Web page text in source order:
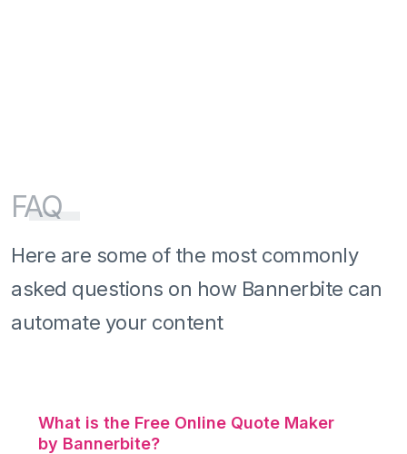
FAQ
Here are some of the most commonly
asked questions on how Bannerbite can
automate your content
What is the Free Online Quote Maker
by Bannerbite?